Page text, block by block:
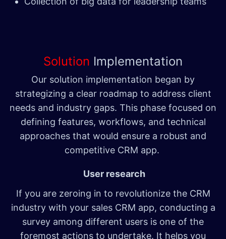
Solution Implementation
Our solution implementation began by
strategizing a clear roadmap to address client
needs and industry gaps. This phase focused on
defining features, workflows, and technical
approaches that would ensure a robust and
competitive CRM app.
User research
If you are zeroing in to revolutionize the CRM
industry with your sales CRM app, conducting a
survey among different users is one of the
foremost actions to undertake. It helps you